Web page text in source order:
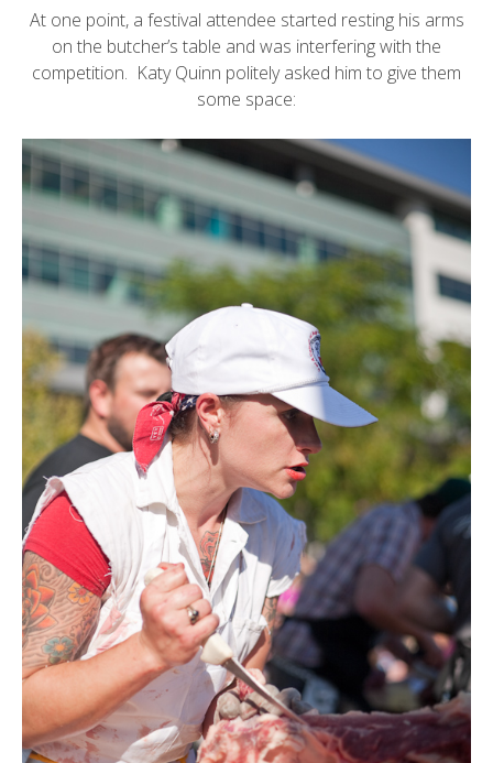
At one point, a festival attendee started resting his arms
on the butcher’s table and was interfering with the
competition. Katy Quinn politely asked him to give them
some space: